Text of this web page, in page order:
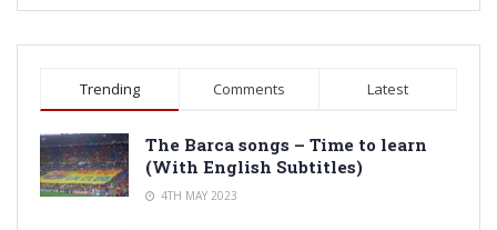
Trending Comments Latest
The Barca songs – Time to learn
(With English Subtitles)
4TH MAY 2023